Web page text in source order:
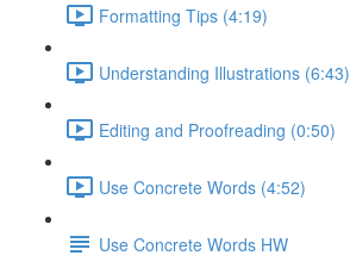
Formatting Tips (4:19)
Understanding Illustrations (6:43)
Editing and Proofreading (0:50)
Use Concrete Words (4:52)
Use Concrete Words HW